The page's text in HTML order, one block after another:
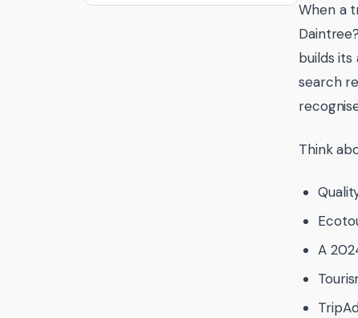
When a
builds
search
Think
A